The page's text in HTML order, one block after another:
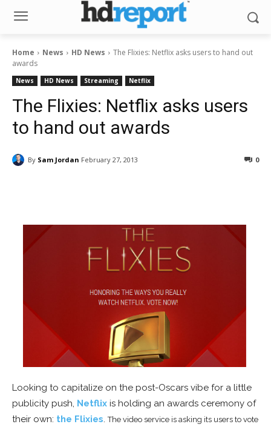
Home News HD News
The Flixies: Netflix asks users to hand out
awards
News HD News Streaming Netflix
The Flixies: Netflix asks users
to hand out awards
By Sam Jordan February 27, 2013 0
Looking to capitalize on the post-Oscars vibe for a little
publicity push, Netflix is holding an awards ceremony of
their own: the Flixies.The video service is asking its users to vote